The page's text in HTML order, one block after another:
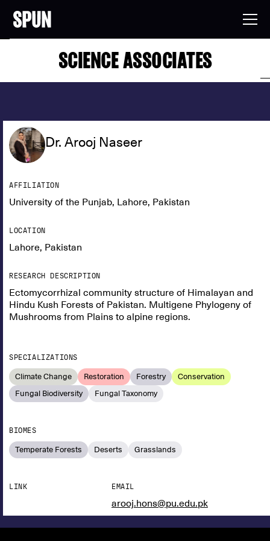
SCIENCE ASSOCIATES
Dr. Arooj Naseer
AFFILIATION
University of the Punjab, Lahore, Pakistan
LOCATION
Lahore, Pakistan
RESEARCH DESCRIPTION
Ectomycorrhizal community structure of Himalayan and
Hindu Kush Forests of Pakistan. Multigene Phylogeny of
Mushrooms from Plains to alpine regions.
SPECIALIZATIONS
Climate Change Restoration Forestry
Conservation
Fungal Biodiversity
Fungal Taxonomy
BIOMES
Temperate Forests Deserts Grasslands
LINK EMAIL
arooj.hons@pu.edu.pk